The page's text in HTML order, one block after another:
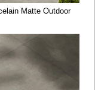
Matte Outdoor